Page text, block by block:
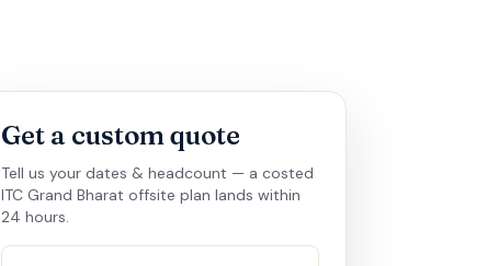
Get a custom quote
Tell us your dates & headcount — a costed
ITC Grand Bharat offsite plan lands within
24 hours.